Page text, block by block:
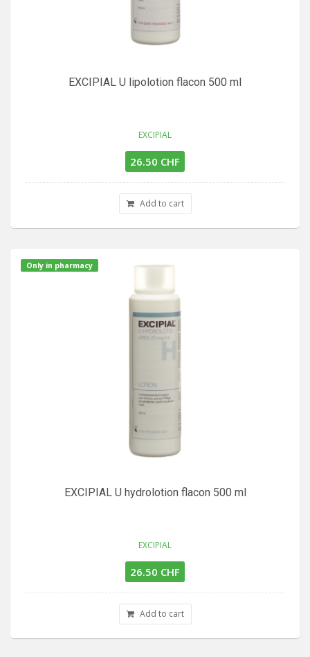
EXCIPIAL U lipolotion flacon 500 ml
EXCIPIAL
26.50 CHF
Add to cart
Only in pharmacy
EXCIPIAL U hydrolotion flacon 500 ml
EXCIPIAL
26.50 CHF
Add to cart